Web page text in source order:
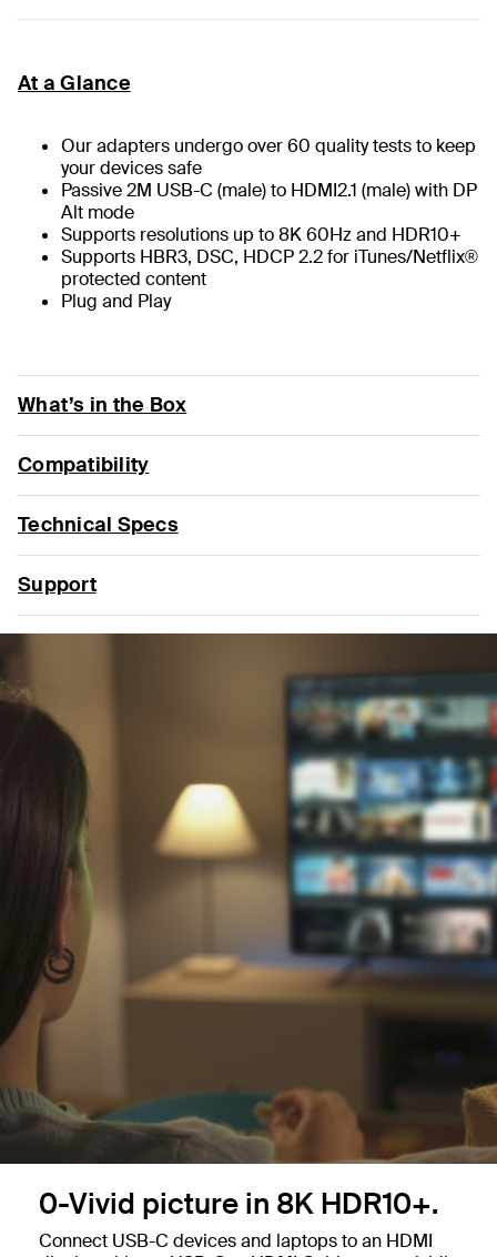
At a Glance
Our adapters undergo over 60 quality tests to keep
your devices safe
Passive 2M USB-C (male) to HDMI2.1 (male) with DP
Alt mode
Supports resolutions up to 8K 60Hz and HDR10+
Supports HBR3, DSC, HDCP 2.2 for iTunes/Netflix®
protected content
Plug and Play
What’s in the Box
Compatibility
Technical Specs
Support
0-Vivid picture in 8K HDR10+.
Connect USB-C devices and laptops to an HDMI